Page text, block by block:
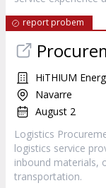
report probem
HiTHIUM
Navarre
August 2
Logistics
logistics service
inbound materials,
transportation.